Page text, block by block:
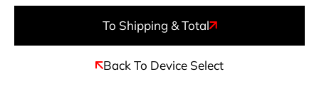
To Shipping & Total
Back To Device Select